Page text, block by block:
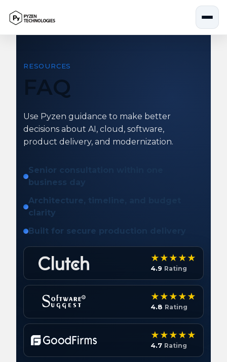
RESOURCES
FAQ
Use Pyzen guidance to make better
decisions about AI, cloud, software,
product delivery, and modernization.
Senior consultation within one
business day
Architecture, timeline, and budget
clarity
Built for secure production delivery
4.9 Rating
4.8 Rating
4.7 Rating